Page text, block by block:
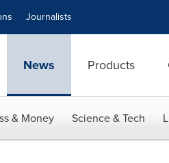
Journalists
News Products
& Money Science & Tech